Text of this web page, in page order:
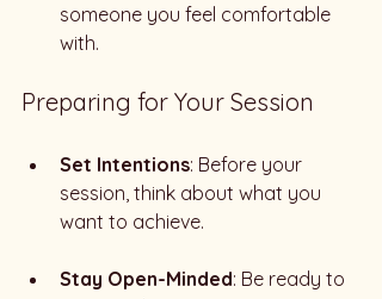
someone you feel comfortable
with.
Preparing for Your Session
Set Intentions: Before your
session, think about what you
want to achieve.
Stay Open-Minded: Be ready to